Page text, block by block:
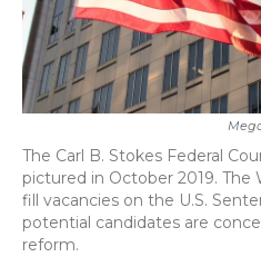
The Carl B. Stokes Federal
pictured in October 2019.
fill vacancies on the U.S.
potential candidates are
reform.